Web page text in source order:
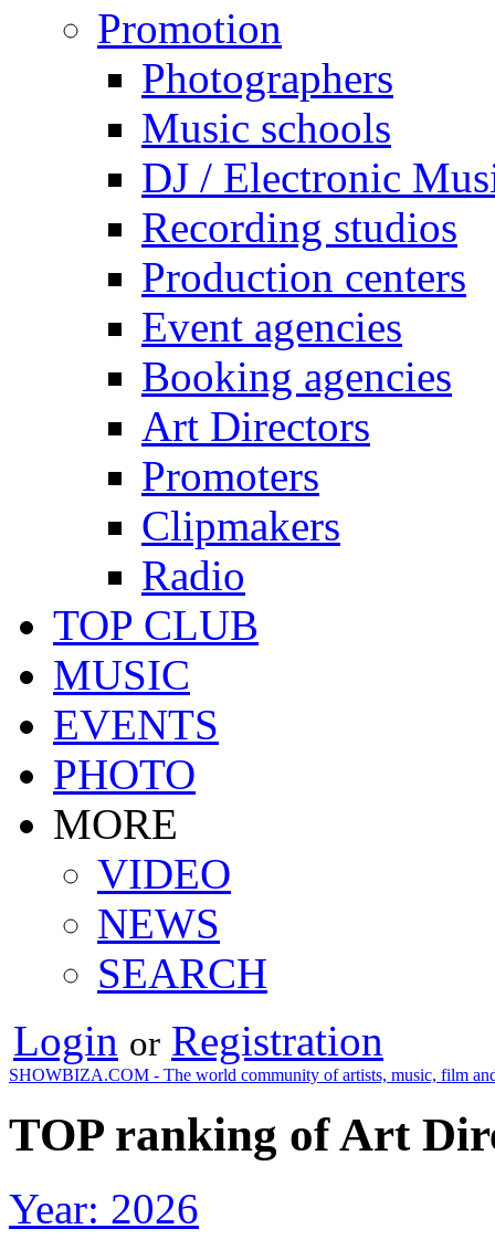
Promotion
Photographers
Music schools
DJ / Electronic
Recording studios
Production centers
Event agencies
Booking agencies
Art Directors
Promoters
Clipmakers
Radio
TOP CLUB
MUSIC
EVENTS
PHOTO
MORE
VIDEO
NEWS
SEARCH
Login or Registration
SHOWBIZA.COM - The world community of artists, music, film
TOP ranking of Art
Year: 2026